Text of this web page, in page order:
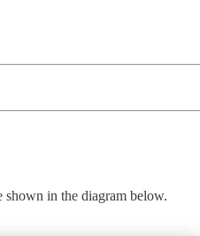
shown in the diagram below.